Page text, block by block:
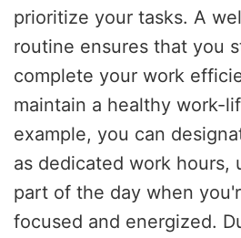
prioritize your tasks. A
routine ensures that you
complete your work
maintain a healthy work-
example, you can
as dedicated work hours,
part of the day when
focused and energized.